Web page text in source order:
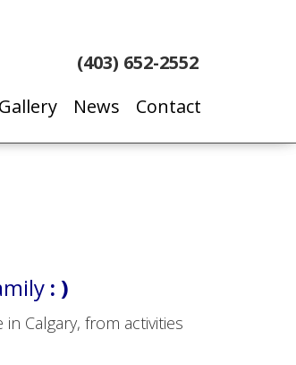
Gallery News Contact
(403) 652-2552
: )
Calgary, from activities